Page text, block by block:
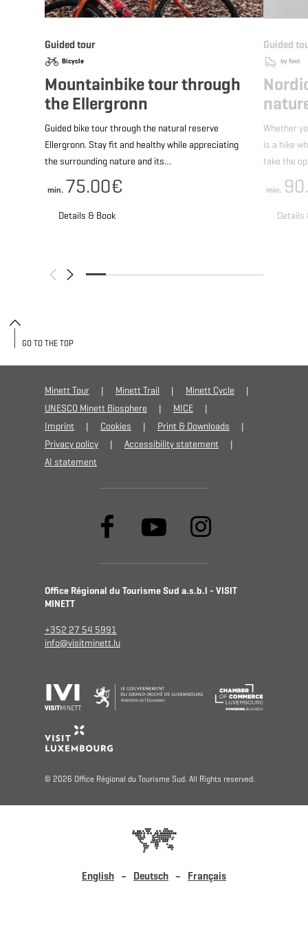
Guided tour
Bicycle
Mountainbike tour through
the Ellergronn
Guided bike tour through the natural reserve
Ellergronn. Stay fit and healthy while appreciating
the surrounding nature and its…
Details & Book
min. 75.00€
Guided
by foot
Whether
is a hike
take the
Details
min.
Minett Tour Minett Trail
Minett Cycle
UNESCO Minett Biosphere
MICE
Imprint
Cookies
Print & Downloads
Privacy policy
Accessibility statement
AI statement
Office Régional du Tourisme Sud a.s.b.l - VISIT
MINETT
+352 27 54 5991
info@visitminett.lu
© 2026 Office Régional du Tourisme Sud. All Rights reserved.
English Deutsch Français
GO TO THE TOP